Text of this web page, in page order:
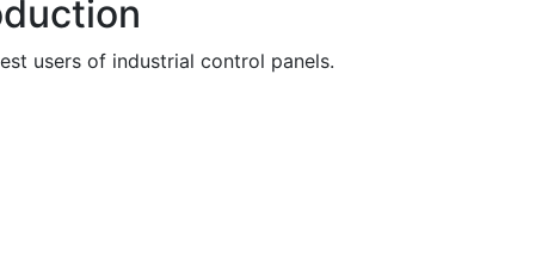
users of industrial control panels.